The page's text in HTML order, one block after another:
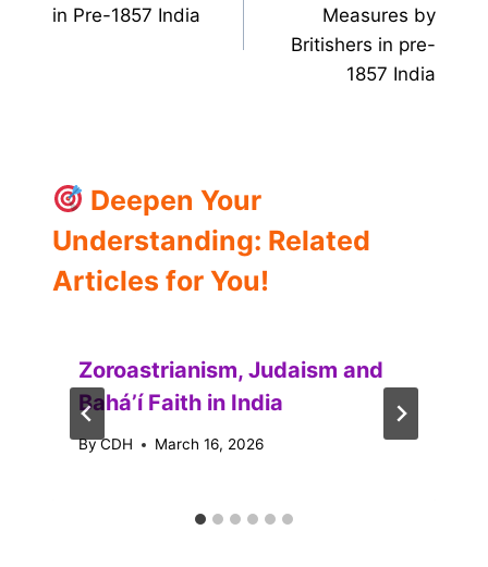
in Pre-1857 India
Measures by
Britishers in pre-
1857 India
Deepen Your
Understanding: Related
Articles for You!
Zoroastrianism, Judaism and
Baháʼí Faith in India
ByCDH March 16, 2026